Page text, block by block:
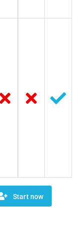
Start now